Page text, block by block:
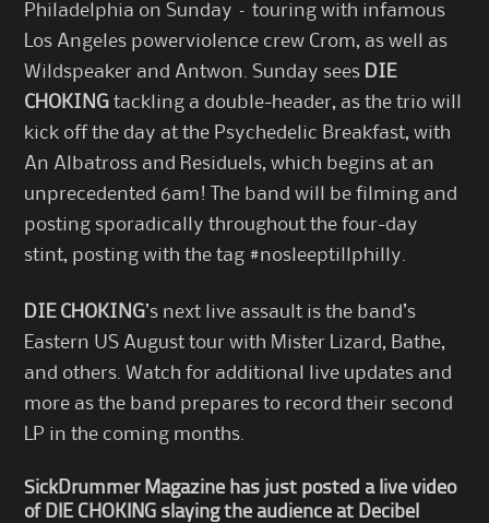
Philadelphia on Sunday – touring with infamous
Los Angeles powerviolence crew Crom, as well as
Wildspeaker and Antwon. Sunday sees DIE
CHOKING tackling a double-header, as the trio will
kick off the day at the Psychedelic Breakfast, with
An Albatross and Residuels, which begins at an
unprecedented 6am! The band will be filming and
posting sporadically throughout the four-day
stint, posting with the tag #nosleeptillphilly.
DIE CHOKING’s next live assault is the band’s
Eastern US August tour with Mister Lizard, Bathe,
and others. Watch for additional live updates and
more as the band prepares to record their second
LP in the coming months.
SickDrummer Magazine has just posted a live video
of DIE CHOKING slaying the audience at Decibel